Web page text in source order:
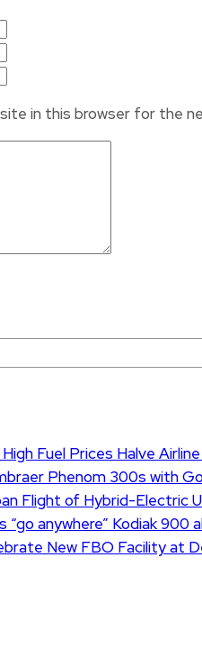
in this browser for the
Fuel Prices Halve
Phenom 300s with
Flight of Hybrid-Electric
anywhere” Kodiak
New FBO Facility at